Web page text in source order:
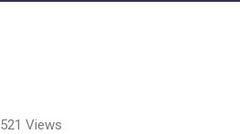
521 Views